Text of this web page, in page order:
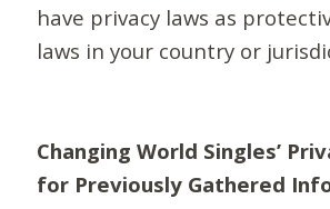
have privacy laws as
laws in your country or
Changing World Singles’
for Previously Gathered